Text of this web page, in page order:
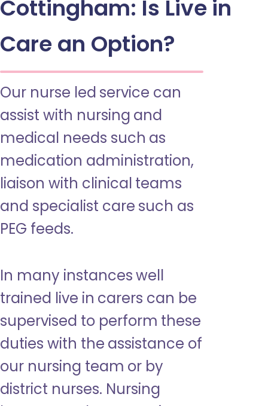
Cottingham: Is Live in
Care an Option?
Our nurse led service can
assist with nursing and
medical needs such as
medication administration,
liaison with clinical teams
and specialist care such as
PEG feeds.
In many instances well
trained live in carers can be
supervised to perform these
duties with the assistance of
our nursing team or by
district nurses. Nursing